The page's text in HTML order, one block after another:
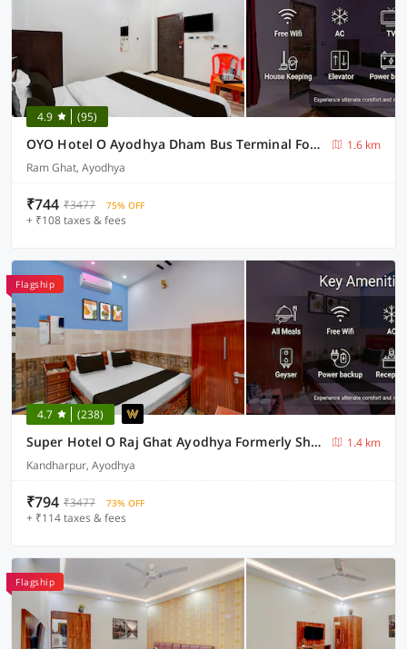
4.9 (95)
OYO Hotel O Ayodhya Dham Bus Terminal Formerly Om Palace
1.6 km
Ram Ghat, Ayodhya
₹744 ₹3477 75% OFF
+ ₹108 taxes & fees
Flagship
4.7 (238)
Super Hotel O Raj Ghat Ayodhya Formerly Shree Siya Raman
1.4 km
Kandharpur, Ayodhya
₹794 ₹3477 73% OFF
+ ₹114 taxes & fees
Flagship